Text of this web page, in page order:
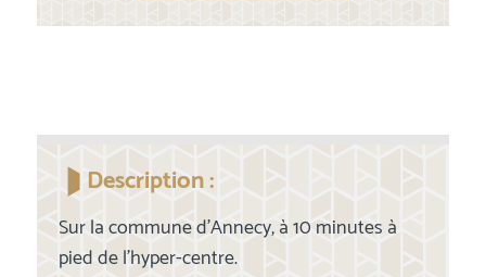
Description :
Sur la commune d'Annecy, à 10 minutes à
pied de l'hyper-centre.